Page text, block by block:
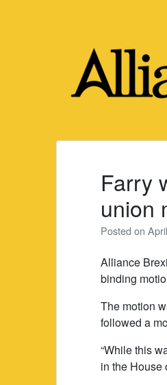
Farry
union
Posted on
Alliance
binding
The motion
followed a
“While this
in the House